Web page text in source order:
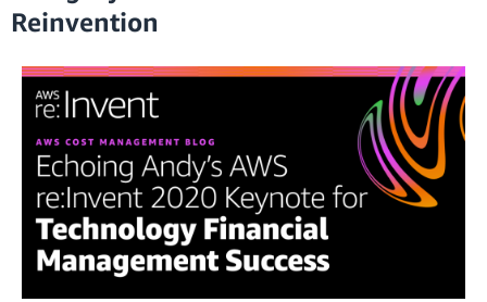
Reinvention